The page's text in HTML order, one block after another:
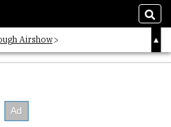
Airshow
List